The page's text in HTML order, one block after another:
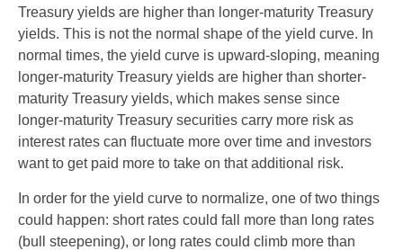
Treasury yields are higher than longer-maturity Treasury
yields. This is not the normal shape of the yield curve. In
normal times, the yield curve is upward-sloping, meaning
longer-maturity Treasury yields are higher than shorter-
maturity Treasury yields, which makes sense since
longer-maturity Treasury securities carry more risk as
interest rates can fluctuate more over time and investors
want to get paid more to take on that additional risk.
In order for the yield curve to normalize, one of two things
could happen: short rates could fall more than long rates
(bull steepening), or long rates could climb more than